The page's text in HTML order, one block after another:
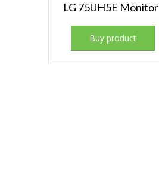
LG 75UH5E Monitor
Buy product